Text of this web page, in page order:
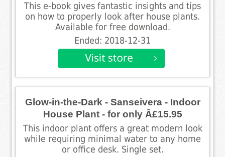
This e-book gives fantastic insights and tips
on how to properly look after house plants.
Available for free download.
Ended: 2018-12-31
Glow-in-the-Dark - Sanseivera - Indoor
House Plant - for only Â£15.95
This indoor plant offers a great modern look
while requiring minimal water to any home
or office desk. Single set.